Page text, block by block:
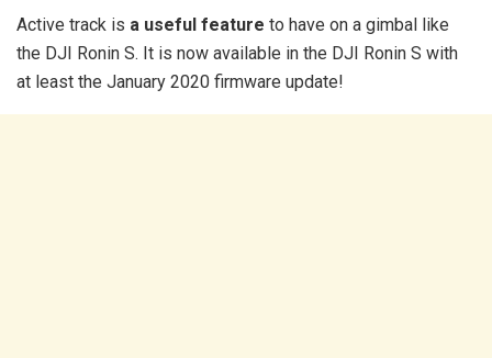
Active track is a useful feature to have on a gimbal like
the DJI Ronin S. It is now available in the DJI Ronin S with
at least the January 2020 firmware update!